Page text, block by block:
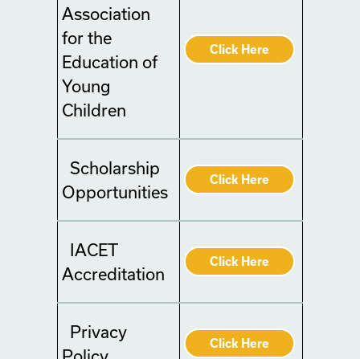
Association
for the
Education of
Young
Children
Click Here
Scholarship
Opportunities
Click Here
IACET
Accreditation
Click Here
Privacy
Click Here